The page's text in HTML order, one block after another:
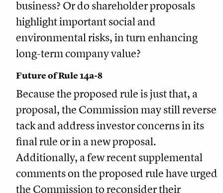
business? Or do shareholder proposals
highlight important social and
environmental risks, in turn enhancing
long-term company value?
Future of Rule 14a-8
Because the proposed rule is just that, a
proposal, the Commission may still reverse
tack and address investor concerns in its
final rule or in a new proposal.
Additionally, a few recent supplemental
comments on the proposed rule have urged
the Commission to reconsider their